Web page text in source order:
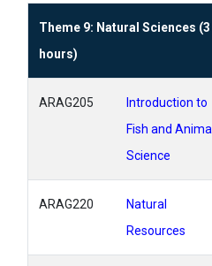
Theme 9: Natural Sciences (3
hours)
ARAG205
Introduction to
Fish and Animal
Science
ARAG220
Natural
Resources